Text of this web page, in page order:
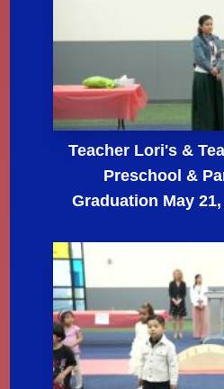
Teacher Lori's &
Preschool &
Graduation May